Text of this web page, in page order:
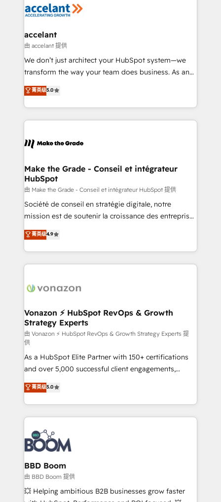
new HubSpot portal with Advanced Website and
CRM Migrations using our in-house "HubScrub" Tool.
worldwide, and with over 15 years in the ecosystem,
One company, one operating model, delivering
across offices and consulting teams in the UK, USA,
Canada, Germany, France, Belgium, Singapore, and
South Africa. Certified compliant with ISO/IEC
international offices and 175+ employees.
accelant
由 accelant 提供
We don’t just architect your HubSpot system—we
transform the way your team does business. As an
Elite HubSpot Solutions Partner, we specialize in
creating tailored, end-to-end CRM solutions that
accelerate growth, improve operational efficiency,
and ensure faster time to value on HubSpot. What
day one, our team takes the time to deeply
strategies that deliver impactful results. Our mission
is to empower you to unlock HubSpot’s full potential
—faster. Through expert training, unmatched
responsiveness, and ongoing support, we equip
your team to adopt new systems with confidence
customer engagement.
菁英级5.0
Make the Grade - Conseil et intégrateur
HubSpot
由 Make the Grade - Conseil et intégrateur HubSpot 提供
Société de conseil en stratégie digitale, notre
mission est de soutenir la croissance des entreprises
B2B à travers l’acquisition de nouveaux clients,
l'intégration CRM et le développement des revenus
auprès de vos comptes existants. En France et à
l'international, nous travaillons avec des ETI
delà d’une simple transformation digitale et des
➤ L’intégration de CRM et de méthodologie RevOps
pour aligner les équipes marketing, commerciales et
support client (data migration, synchronisation API,
audit et maintenance) ➤ La création de sites internet
de conversion qui transforment les visiteurs en
opportunités d'affaires ➤ La mise en place de
stratégies d'acquisition marketing (SEO, SEA,
inbound, automatisation marketing, ABM, IA,
emailing) Informations clés : - 10 ans d'expérience -
100+ intégrations CRM HubSpot réussies - 40
experts conseil - 150 certifications HubSpot
cumulées
菁英级4.9
Vonazon ⚡ HubSpot RevOps & Growth
Strategy Experts
由 Vonazon ⚡ HubSpot RevOps & Growth Strategy Experts 提
供
As a HubSpot Elite Partner with 150+ certifications
and over 5,000 successful client engagements,
Vonazon turns marketing complexity into
measurable, scalable growth. From onboarding to
enterprise-grade campaigns, our in-house team
builds scalable strategies that drive long-term
revenue. ⚙️ HubSpot Integration & Optimization •
Seamless CRM, CMS, and automation setup •
Complex platform migrations and data cleanups •
Custom APIs and third-party integrations 📈 End-to-
End Revenue Acceleration • Lifecycle marketing and
pipeline growth programs • Sales enablement tools
and CRM optimization • Retention strategies with
菁英级5.0
BBD Boom
由 BBD Boom 提供
💥 Helping ambitious B2B businesses grow faster